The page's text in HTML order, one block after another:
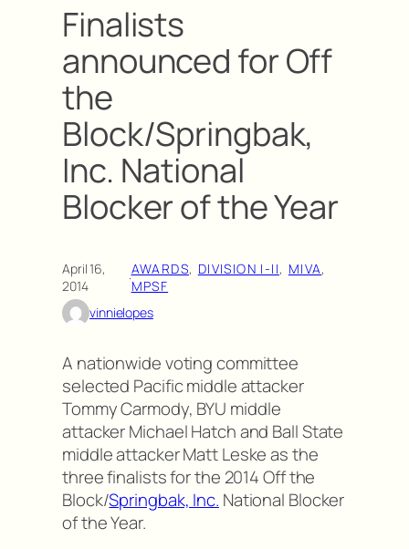
Finalists
announced for Off
the
Block/Springbak,
Inc. National
Blocker of the Year
April 16,
2014
·AWARDS, DIVISION I-II, MIVA
MPSF
vinnielopes
A nationwide voting committee
selected Pacific middle attacker
Tommy Carmody, BYU middle
attacker Michael Hatch and Ball State
middle attacker Matt Leske as the
three finalists for the 2014 Off the
Block/Springbak, Inc. National Blocker
of the Year.